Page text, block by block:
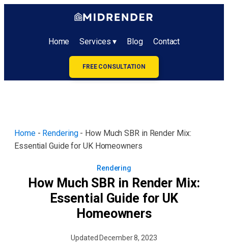
Home Services ▾ Blog Contact
FREE CONSULTATION
Home- Rendering- How Much SBR in Render Mix:
Essential Guide for UK Homeowners
Rendering
How Much SBR in Render Mix:
Essential Guide for UK
Homeowners
Updated December 8, 2023